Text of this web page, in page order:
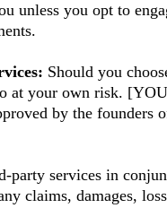
unless you opt to
Should you
at your own risk.
by the
party services in
claims, damages,